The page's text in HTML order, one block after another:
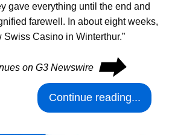
gave everything until the end and
farewell. In about eight weeks,
Casino in Winterthur.”
on G3 Newswire ⮕
Continue reading...